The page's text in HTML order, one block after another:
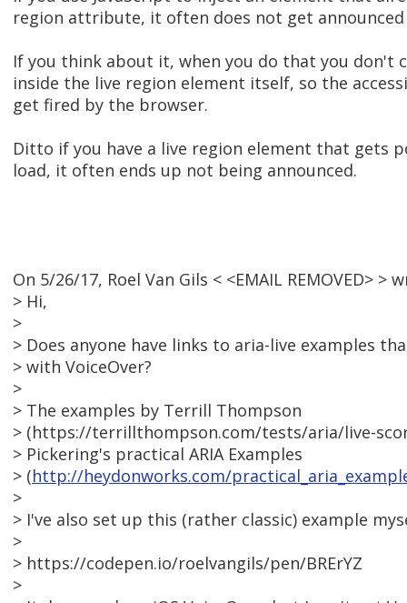
region attribute, it often does not get announced
If you think about it, when you do that you don't
inside the live region element itself, so the
get fired by the browser.
Ditto if you have a live region element that gets
load, it often ends up not being announced.
On 5/26/17, Roel Van Gils < <EMAIL REMOVED> >
> Hi,
>
> Does anyone have links to aria-live examples
> with VoiceOver?
>
> The examples by Terrill Thompson
> (https://terrillthompson.com/tests/aria/live-
> Pickering's practical ARIA Examples
> (http://heydonworks.com/
>
> I've also set up this (rather classic) example
>
> https://codepen.io/roelvangils/pen/BRErYZ
>